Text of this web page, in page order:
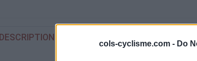
cols-cyclisme.com - Do
DESCRIPTION